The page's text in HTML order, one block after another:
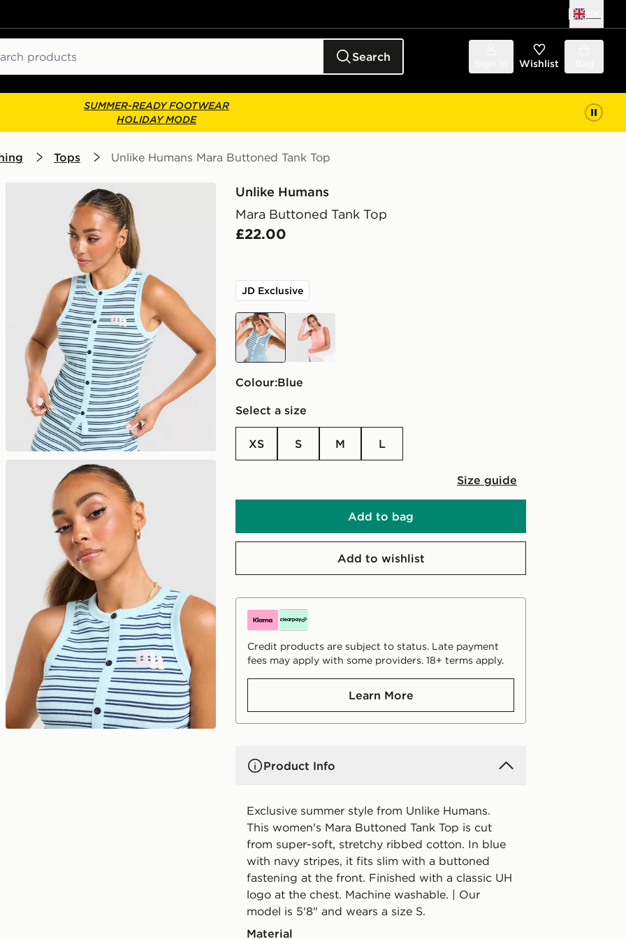
Search Wishlist
SUMMER-READY FOOTWEAR
HOLIDAY MODE
Tops Unlike Humans Mara Buttoned Tank Top
Unlike Humans
Mara Buttoned Tank Top
£22.00
JD Exclusive
blue pink
Colour:
blue
Select a size
XS S M L
Size guide
Add to bag
Add to wishlist
Credit products are subject to status. Late payment
fees may apply with some providers. 18+ terms apply.
Learn More
Product Info
Exclusive summer style from Unlike Humans.
This women's Mara Buttoned Tank Top is cut
from super-soft, stretchy ribbed cotton. In blue
with navy stripes, it fits slim with a buttoned
fastening at the front. Finished with a classic UH
logo at the chest. Machine washable. | Our
model is 5'8" and wears a size S.
Material